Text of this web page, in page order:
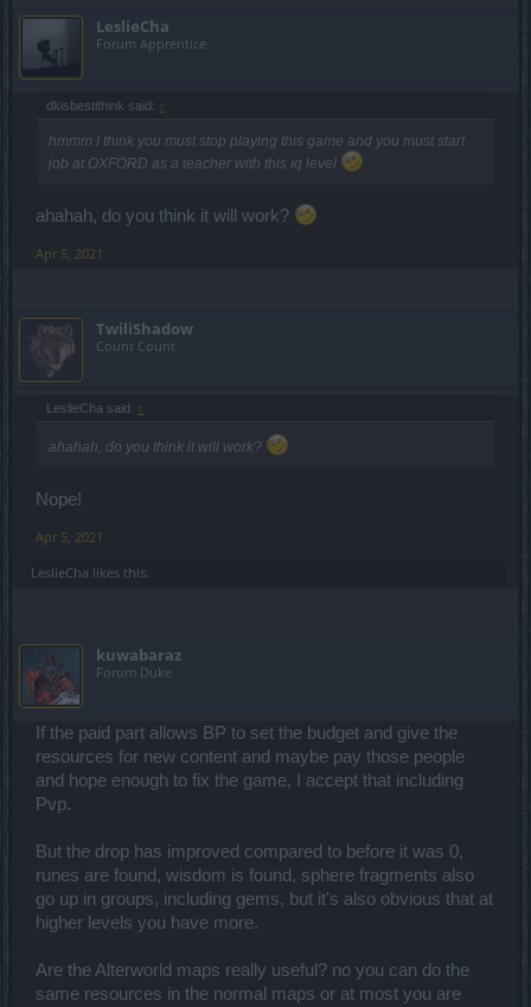
LeslieCha
Forum Apprentice
dkisbestithink said: ↑
hmmm I think you must stop playing this game and you must start
job at OXFORD as a teacher with this ıq level
ahahah, do you think it will work?
Apr 5, 2021
TwiliShadow
Count Count
LeslieCha said: ↑
ahahah, do you think it will work?
Nope!
Apr 5, 2021
LeslieCha likes this.
kuwabaraz
Forum Duke
If the paid part allows BP to set the budget and give the
resources for new content and maybe pay those people
and hope enough to fix the game, I accept that including
Pvp.
But the drop has improved compared to before it was 0,
runes are found, wisdom is found, sphere fragments also
go up in groups, including gems, but it's also obvious that at
higher levels you have more.
Are the Alterworld maps really useful? no you can do the
same resources in the normal maps or at most you are